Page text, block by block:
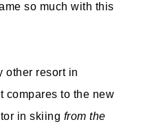
so much with this
other resort in
compares to the new
in skiing from the